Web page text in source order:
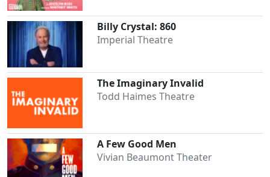
Billy Crystal: 860
Imperial Theatre
The Imaginary Invalid
Todd Haimes Theatre
A Few Good Men
Vivian Beaumont Theater